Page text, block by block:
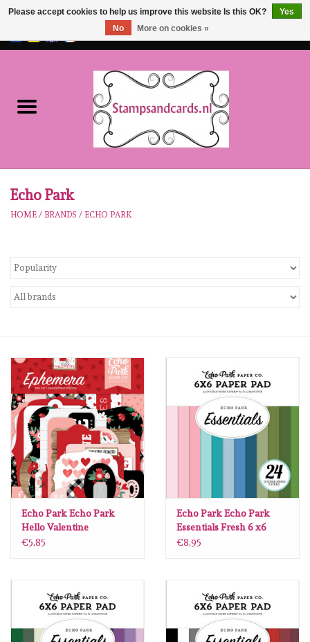
/GBP
NEW!!
Our Brands
Stempels
stempelinkt
stempelaccesoires
papier (blokjes) &
embellishments
Embellishment/bedeltjes
diversen
Echo Park
HOME / BRANDS / ECHO PARK
Echo Park Echo Park
Hello Valentine
Ephemera
€5,85
Echo Park Echo Park
Essentials Fresh 6 x6
€8,95
Please accept cookies to help us improve this website Is this OK?
Yes
No
More on cookies »